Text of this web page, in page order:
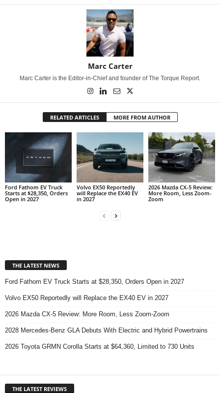
Marc Carter
Marc Carter is the Editor-in-Chief and founder of The Torque Report.
RELATED ARTICLES MORE FROM AUTHOR
Ford Fathom EV Truck
Starts at $28,350, Orders
Open in 2027
Volvo EX50 Reportedly
will Replace the EX40 EV
in 2027
2026 Mazda CX-5 Review:
More Room, Less Zoom-
Zoom
THE LATEST NEWS
Ford Fathom EV Truck Starts at $28,350, Orders Open in 2027
Volvo EX50 Reportedly will Replace the EX40 EV in 2027
2026 Mazda CX-5 Review: More Room, Less Zoom-Zoom
2028 Mercedes-Benz GLA Debuts With Electric and Hybrid Powertrains
2026 Toyota GRMN Corolla Starts at $64,360, Limited to 730 Units
THE LATEST REVIEWS